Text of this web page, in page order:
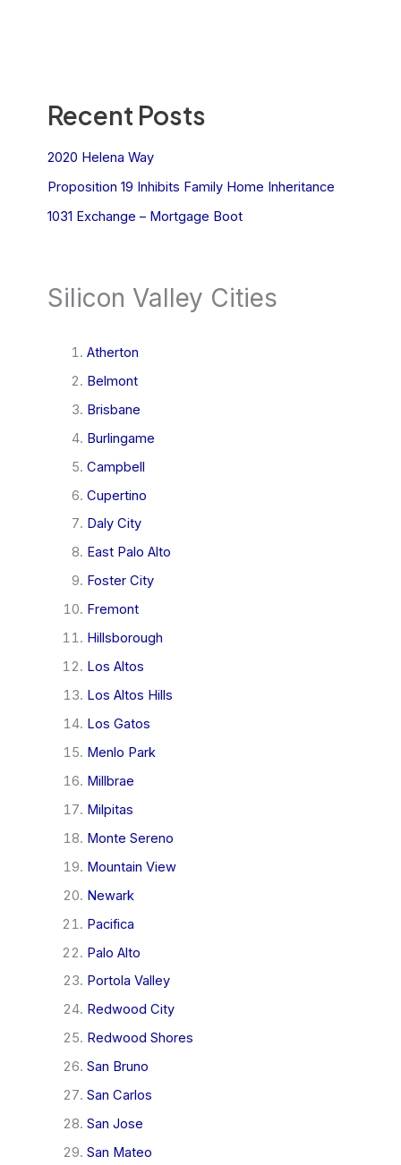
Recent Posts
2020 Helena Way
Proposition 19 Inhibits Family Home Inheritance
1031 Exchange – Mortgage Boot
Silicon Valley Cities
Atherton
Belmont
Brisbane
Burlingame
Campbell
Cupertino
Daly City
East Palo Alto
Foster City
Fremont
Hillsborough
Los Altos
Los Altos Hills
Los Gatos
Menlo Park
Millbrae
Milpitas
Monte Sereno
Mountain View
Newark
Pacifica
Palo Alto
Portola Valley
Redwood City
Redwood Shores
San Bruno
San Carlos
San Jose
San Mateo